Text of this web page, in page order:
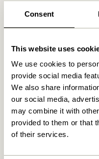
Consent
This website uses
We use cookies to
provide social media
We also share
our social media,
may combine it with
provided to them or that
of their services.
30 days return
Free delivery over
Related